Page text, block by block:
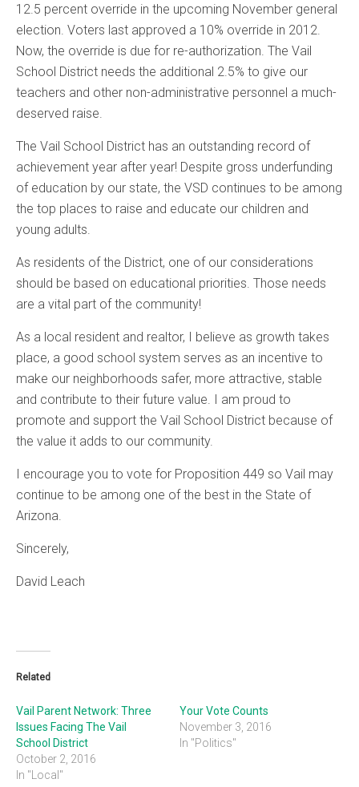
12.5 percent override in the upcoming November general
election. Voters last approved a 10% override in 2012.
Now, the override is due for re-authorization. The Vail
School District needs the additional 2.5% to give our
teachers and other non-administrative personnel a much-
deserved raise.
The Vail School District has an outstanding record of
achievement year after year! Despite gross underfunding
of education by our state, the VSD continues to be among
the top places to raise and educate our children and
young adults.
As residents of the District, one of our considerations
should be based on educational priorities. Those needs
are a vital part of the community!
As a local resident and realtor, I believe as growth takes
place, a good school system serves as an incentive to
make our neighborhoods safer, more attractive, stable
and contribute to their future value. I am proud to
promote and support the Vail School District because of
the value it adds to our community.
I encourage you to vote for Proposition 449 so Vail may
continue to be among one of the best in the State of
Arizona.
Sincerely,
David Leach
Related
Vail Parent Network: Three
Issues Facing The Vail
School District
October 2, 2016
In "Local"
Your Vote Counts
November 3, 2016
In "Politics"